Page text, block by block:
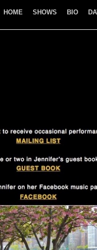
HOME SHOWS BIO